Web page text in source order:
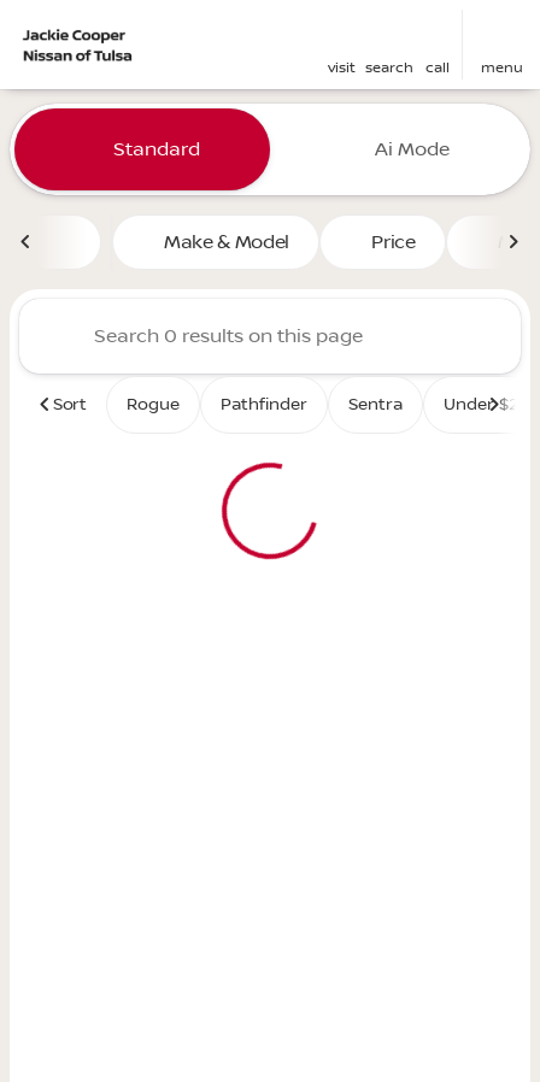
visit search call menu
filter find
Vehicles for Sale at Jackie
Standard Ai Mode
Make & Model Price
Sort Rogue Pathfinder Sentra Under $25K